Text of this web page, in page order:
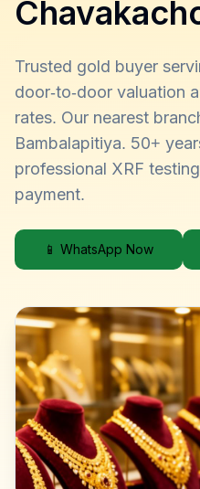
Trusted gold buyer
door-to-door valuation
rates. Our nearest
Bambalapitiya. 50+
professional XRF
payment.
📱 WhatsApp Now